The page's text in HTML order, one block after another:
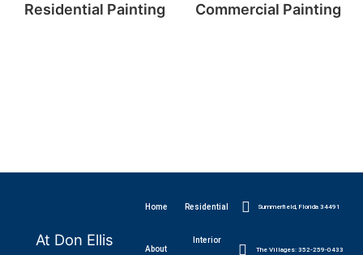
Residential Painting Commercial Painting
At Don Ellis
Home
About
Residential
Interior
Summerfield, Florida 34491
The Villages: 352-259-0433